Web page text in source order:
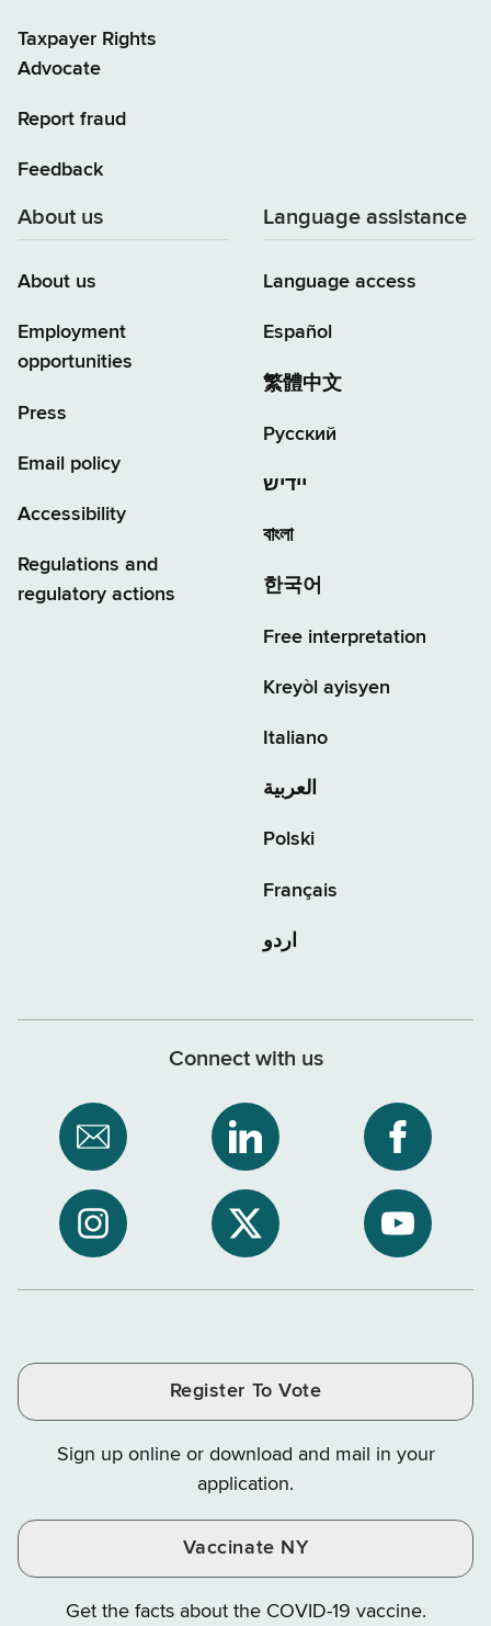
Taxpayer Rights
Advocate
Report fraud
Feedback
About us
About us
Employment
opportunities
Press
Email policy
Accessibility
Regulations and
regulatory actions
Language assistance
Language access
Español
繁體中文
Русский
יידיש
বাংলা
한국어
Free interpretation
Kreyòl ayisyen
Italiano
العربية
Polski
Français
اردو
Connect with us
Subscribe
to
NYS
Department
of
NYS
Department
of
Tax
and
NYS
of
Tax
and
Facebook
NYS
Instagram
NYS
Finance
X
NYS
YouTube
Register To Vote
Sign up online or download and mail in your
application.
Vaccinate NY
Get the facts about the COVID-19 vaccine.